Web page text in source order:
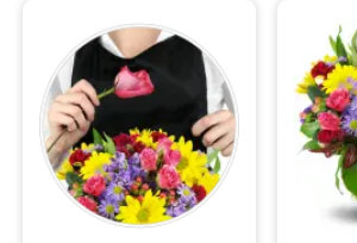
Sympathy and Funeral
Flowers, Plants & Gifts
Our Shop